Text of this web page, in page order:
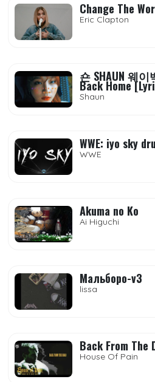
Change The
Eric Clapton
숀 SHAUN 웨이
Back Home
Shaun
WWE: iyo sky
WWE
Akuma no Ko
Ai Higuchi
Мальборо-v3
lissa
Back From The
House Of Pain